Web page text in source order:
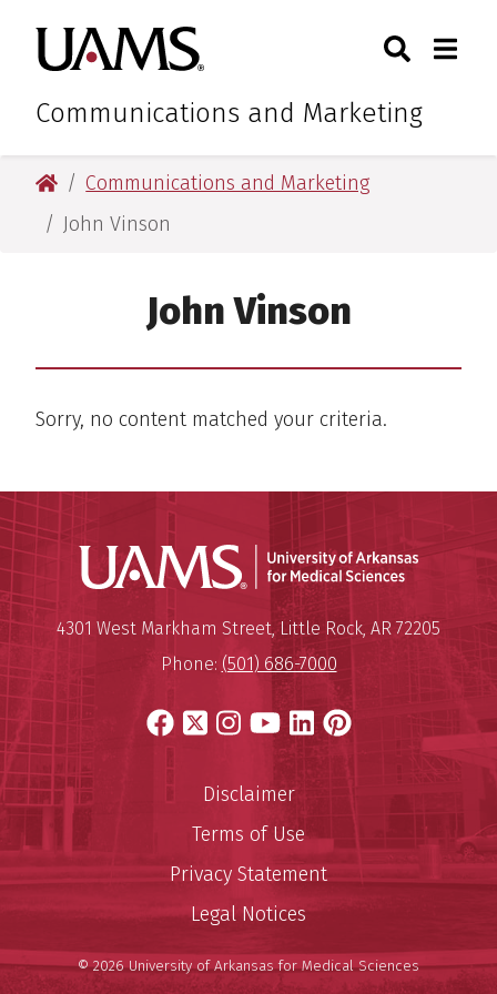
main
content
main
content
University of Arkansas for
Communications and Marketing
Toggle
University of Arkansas for Medical Sciences
Communications and Marketing
John Vinson
John Vinson
Sorry, no content matched your criteria.
University of Arkansas for
Mailing Address:
4301 West Markham Street,Little Rock, AR 72205
Phone: (501) 686-7000
Facebook
X Instagram
YouTube
LinkedIn
Pinterest
Disclaimer
Terms of Use
Privacy Statement
Legal Notices
© 2026 University of Arkansas for Medical Sciences